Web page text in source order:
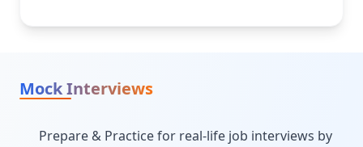
Mock Interviews
Prepare & Practice for real-life job interviews by